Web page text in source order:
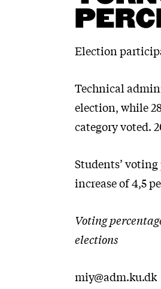
Election
Technical
election, while
category voted.
Students’
increase of 4,5
Voting
elections
miy@adm.ku.dk